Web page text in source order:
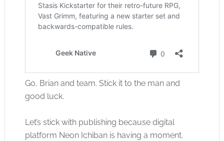
Go, Brian and team. Stick it to the man and
good luck.
Let’s stick with publishing because digital
platform Neon Ichiban is having a moment.